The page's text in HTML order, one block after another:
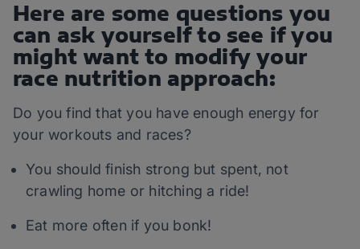
Here are some questions you
can ask yourself to see if you
might want to modify your
race nutrition approach:
Do you find that you have enough energy for
your workouts and races?
You should finish strong but spent, not
crawling home or hitching a ride!
Eat more often if you bonk!